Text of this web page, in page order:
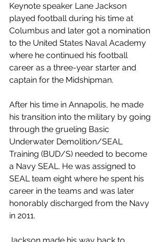
Keynote speaker Lane Jackson
played football during his time at
Columbus and later got a nomination
to the United States Naval Academy
where he continued his football
career as a three-year starter and
captain for the Midshipman.
After his time in Annapolis, he made
his transition into the military by going
through the grueling Basic
Underwater Demolition/SEAL
Training (BUD/S) needed to become
a Navy SEAL. He was assigned to
SEAL team eight where he spent his
career in the teams and was later
honorably discharged from the Navy
in 2011.